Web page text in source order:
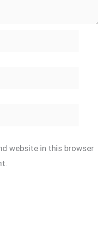
website in this browser